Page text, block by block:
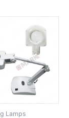
Lamps